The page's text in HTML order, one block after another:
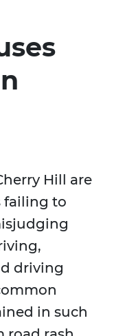
Hill are
failing to
driving
in such